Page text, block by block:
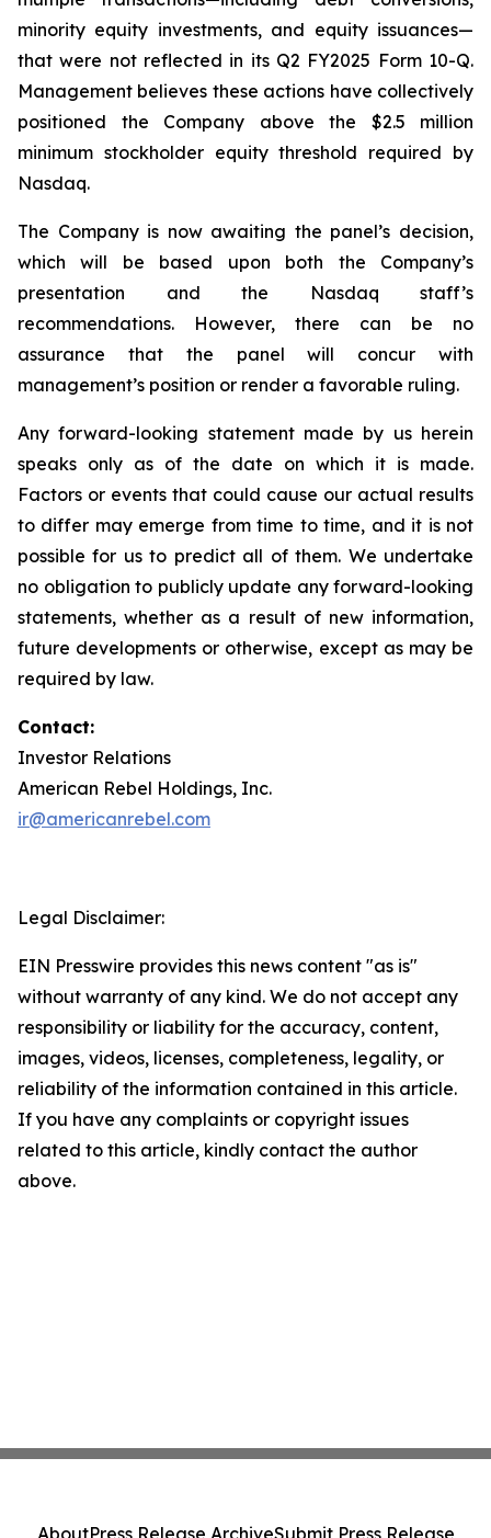
minority equity investments, and equity issuances—
that were not reflected in its Q2 FY2025 Form 10-Q.
Management believes these actions have collectively
positioned the Company above the $2.5 million
minimum stockholder equity threshold required by
Nasdaq.
The Company is now awaiting the panel’s decision,
which will be based upon both the Company’s
presentation and the Nasdaq staff’s
recommendations. However, there can be no
assurance that the panel will concur with
management’s position or render a favorable ruling.
Any forward-looking statement made by us herein
speaks only as of the date on which it is made.
Factors or events that could cause our actual results
to differ may emerge from time to time, and it is not
possible for us to predict all of them. We undertake
no obligation to publicly update any forward-looking
statements, whether as a result of new information,
future developments or otherwise, except as may be
required by law.
Contact:
Investor Relations
American Rebel Holdings, Inc.
ir@americanrebel.com
Legal Disclaimer:
EIN Presswire provides this news content "as is"
without warranty of any kind. We do not accept any
responsibility or liability for the accuracy, content,
images, videos, licenses, completeness, legality, or
reliability of the information contained in this article.
If you have any complaints or copyright issues
related to this article, kindly contact the author
above.
AboutPress Release ArchiveSubmit Press Release